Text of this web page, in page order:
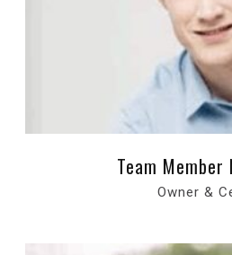
Team Member
Owner &